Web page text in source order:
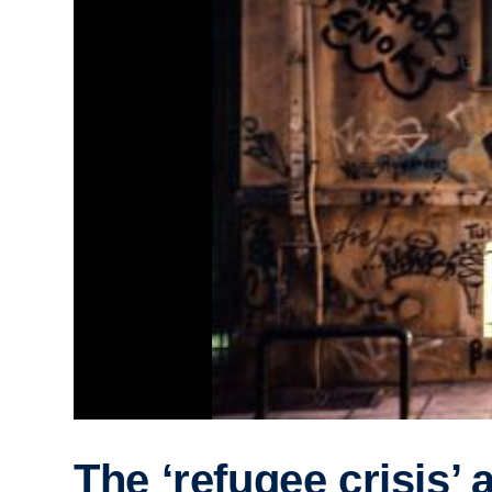
The ‘refugee crisis’